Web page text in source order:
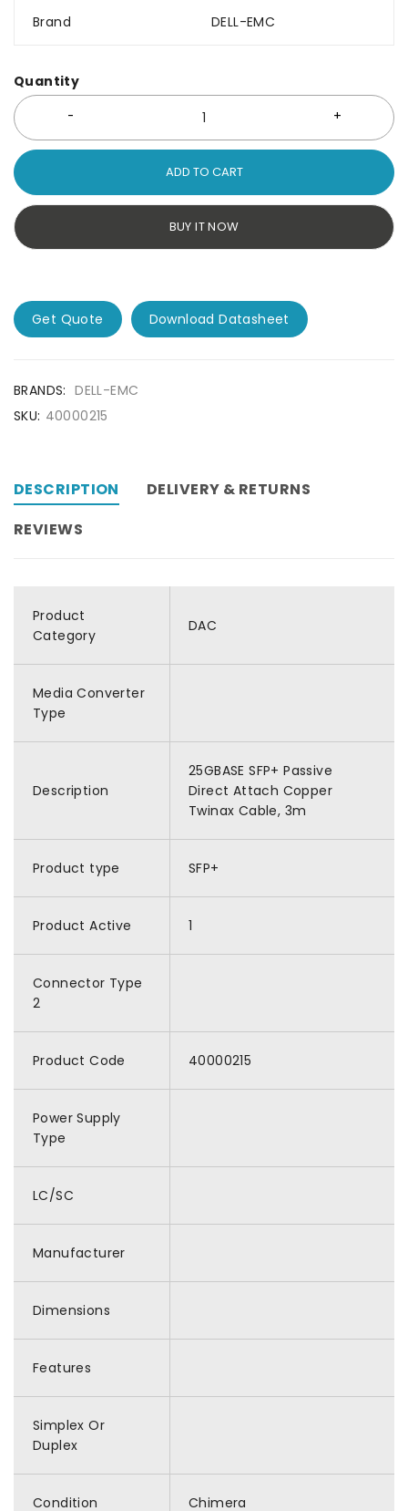
Brand DELL-EMC
Quantity
ADD TO CART
BUY IT NOW
Get Quote Download Datasheet
BRANDS: DELL-EMC
SKU: 40000215
DESCRIPTION
DELIVERY & RETURNS
REVIEWS
Product
Category
DAC
Media Converter
Type
Description
25GBASE SFP+ Passive
Direct Attach Copper
Twinax Cable, 3m
Product type SFP+
Product Active 1
Connector Type
2
Product Code 40000215
Power Supply
Type
LC/SC
Manufacturer
Dimensions
Features
Simplex Or
Duplex
Condition Chimera